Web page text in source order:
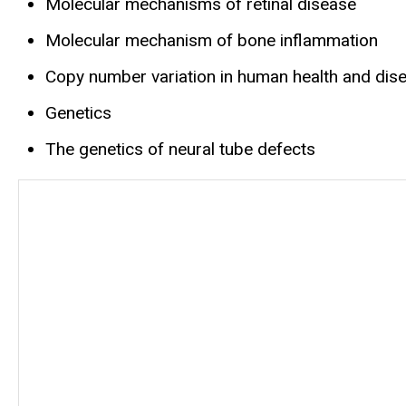
Molecular mechanisms of retinal disease
Molecular mechanism of bone inflammation
Copy number variation in human health and
Genetics
The genetics of neural tube defects